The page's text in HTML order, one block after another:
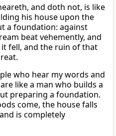
and doth not, is like
his house upon the
a foundation: against
beat vehemently, and
fell, and the ruin of that
who hear my words and
like a man who builds a
preparing a foundation.
come, the house falls
is completely